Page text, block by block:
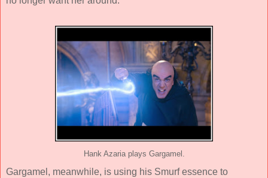
Hank Azaria plays Gargamel.
Gargamel, meanwhile, is using his Smurf essence to